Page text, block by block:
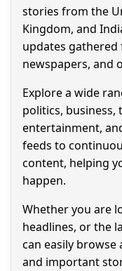
stories from the
Kingdom, and
updates
newspapers, and
Explore a wide
politics, business,
entertainment,
feeds to
content, helping
happen.
Whether you are
headlines, or the
can easily
and important